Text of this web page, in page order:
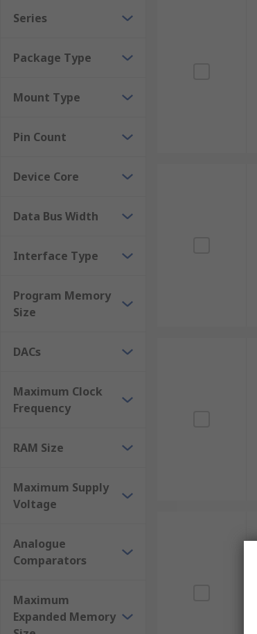
Series
Package Type
Mount Type
Pin Count
Device Core
Data Bus Width
Interface Type
Program Memory
Size
DACs
Maximum Clock
Frequency
RAM Size
Maximum Supply
Voltage
Analogue
Comparators
Maximum
Expanded Memory